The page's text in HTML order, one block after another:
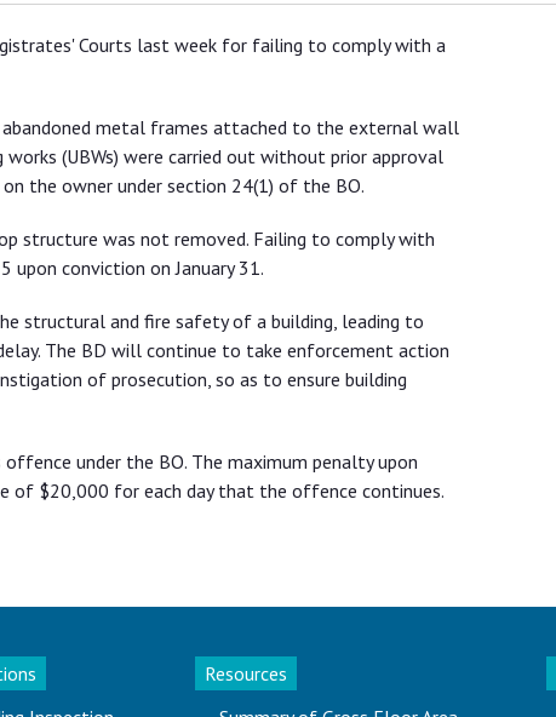
with removal order
Courts last week for failing to comply with a
metal frames attached to the external wall
(UBWs) were carried out without prior approval
the owner under section 24(1) of the BO.
structure was not removed. Failing to comply with
upon conviction on January 31.
structural and fire safety of a building, leading to
The BD will continue to take enforcement action
of prosecution, so as to ensure building
under the BO. The maximum penalty upon
of $20,000 for each day that the offence continues.
Resources